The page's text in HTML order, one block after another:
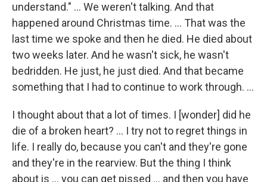
understand." … We weren't talking. And that
happened around Christmas time. … That was the
last time we spoke and then he died. He died about
two weeks later. And he wasn't sick, he wasn't
bedridden. He just, he just died. And that became
something that I had to continue to work through. …
I thought about that a lot of times. I [wonder] did he
die of a broken heart? … I try not to regret things in
life. I really do, because you can't and they're gone
and they're in the rearview. But the thing I think
about is ... you can get pissed ... and then you have